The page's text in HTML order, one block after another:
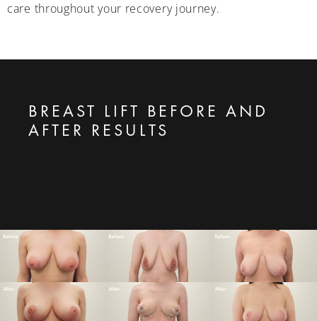
care throughout your recovery journey.
BREAST LIFT BEFORE AND
AFTER RESULTS